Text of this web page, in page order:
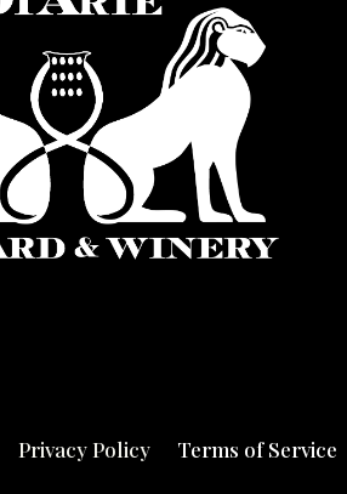
Privacy Policy Terms of Service